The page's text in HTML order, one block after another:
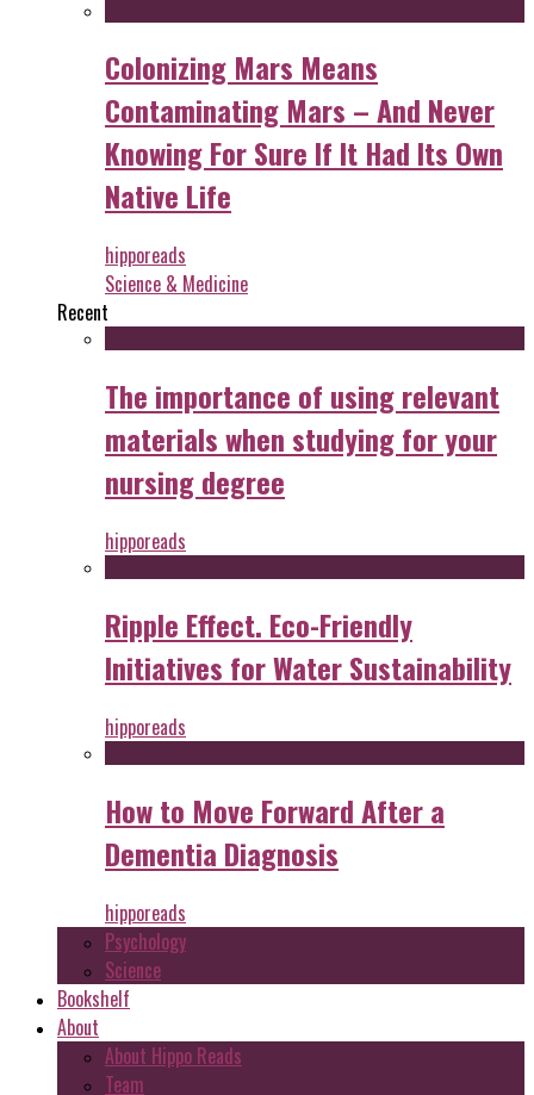
Colonizing Mars Means
Contaminating Mars – And Never
Knowing For Sure If It Had Its Own
Native Life
hipporeads
Science & Medicine
Recent
The importance of using relevant
materials when studying for your
nursing degree
hipporeads
Ripple Effect. Eco-Friendly
Initiatives for Water Sustainability
hipporeads
How to Move Forward After a
Dementia Diagnosis
hipporeads
Psychology
Science
Bookshelf
About
About Hippo Reads
Team